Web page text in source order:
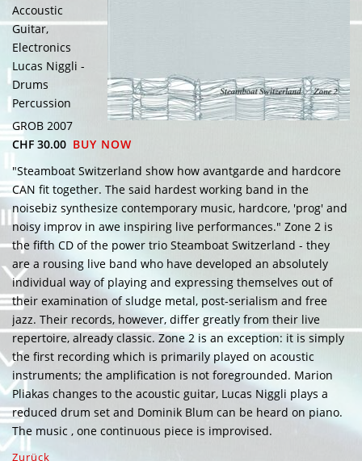
Accoustic
Guitar,
Electronics
Lucas Niggli -
Drums
Percussion
GROB 2007
CHF 30.00 BUY NOW
"Steamboat Switzerland show how avantgarde and hardcore
CAN fit together. The said hardest working band in the
noisebiz synthesize contemporary music, hardcore, 'prog' and
noisy improv in awe inspiring live performances." Zone 2 is
the fifth CD of the power trio Steamboat Switzerland - they
are a rousing live band who have developed an absolutely
individual way of playing and expressing themselves out of
their examination of sludge metal, post-serialism and free
jazz. Their records, however, differ greatly from their live
repertoire, already classic. Zone 2 is an exception: it is simply
the first recording which is primarily played on acoustic
instruments; the amplification is not foregrounded. Marion
Pliakas changes to the acoustic guitar, Lucas Niggli plays a
reduced drum set and Dominik Blum can be heard on piano.
The music , one continuous piece is improvised.
Zurück